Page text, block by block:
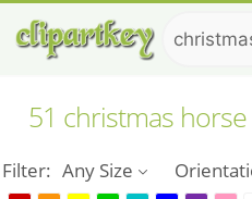
51 christmas
Filter: Any Size